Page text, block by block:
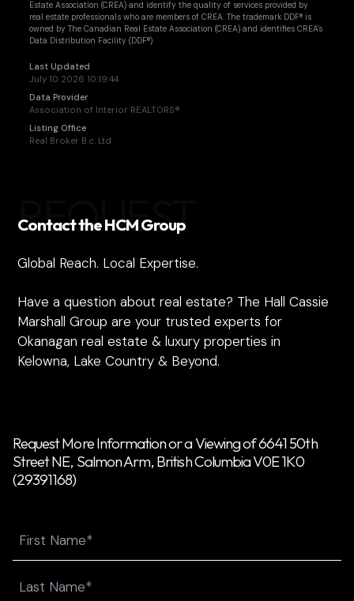
Estate Association (CREA) and identify the quality of services provided by
real estate professionals who are members of CREA. The trademark DDF® is
owned by The Canadian Real Estate Association (CREA) and identifies CREA's
Data Distribution Facility (DDF®)
Last Updated
July 10 2026 10:19:44
Data Provider
Association of Interior REALTORS®
Listing Office
Real Broker B.c. Ltd
REQUEST
Contact the HCM Group
Global Reach. Local Expertise.
Have a question about real estate? The Hall Cassie
Marshall Group are your trusted experts for
Okanagan real estate & luxury properties in
Kelowna, Lake Country & Beyond.
Request More Information or a Viewing of 6641 50th
Street NE, Salmon Arm, British Columbia V0E 1K0
(29391168)